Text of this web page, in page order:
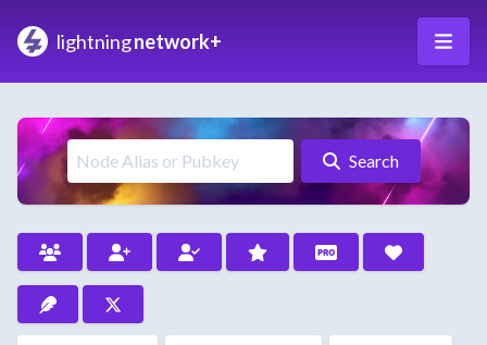
lightningnetwork+
Search